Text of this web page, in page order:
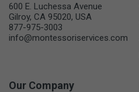
600 E. Luchessa Avenue
Gilroy, CA 95020, USA
877-975-3003
info@montessoriservices.com
Our Company